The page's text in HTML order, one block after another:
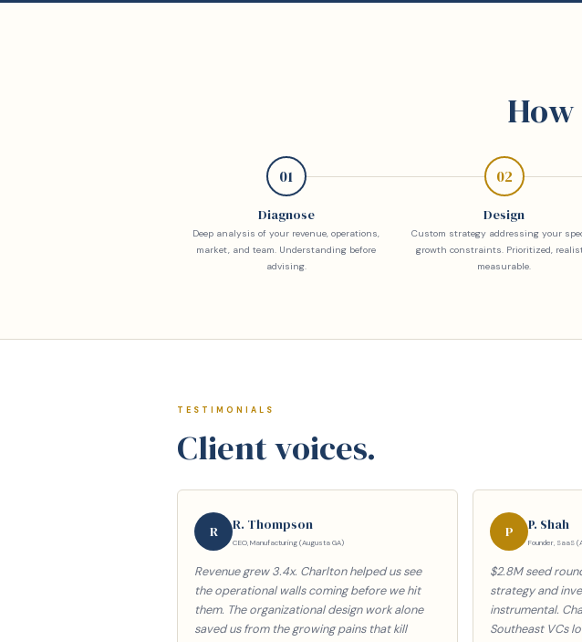
01
Diagnose
Deep analysis of your revenue, operations,
market, and team. Understanding before
advising.
02
Design
Custom strategy addressing your
growth constraints. Prioritized,
measurable.
TESTIMONIALS
Client voices.
R R. Thompson
CEO, Manufacturing (Augusta GA)
Revenue grew 3.4x. Charlton helped us see
the operational walls coming before we hit
them. The organizational design work alone
saved us from the growing pains that kill
P P. Shah
Founder, SaaS
$2.8M seed
strategy and
instrumental.
Southeast VCs